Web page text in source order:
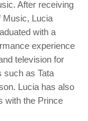
After receiving
Music, Lucia
with a
experience
television for
such as Tata
Lucia has also
with the Prince